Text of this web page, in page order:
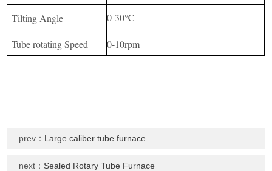
Tilting Angle
0-30℃
Tube rotating Speed 0-10rpm
prev： Large caliber tube furnace
next： Sealed Rotary Tube Furnace